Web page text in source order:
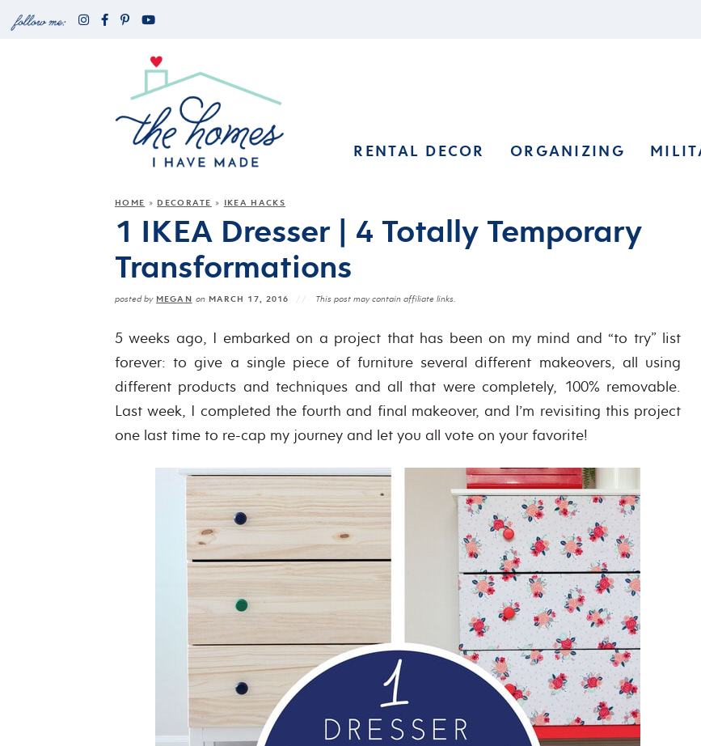
RENTAL DECOR ORGANIZING
HOME » DECORATE » IKEA HACKS
1 IKEA Dresser | 4 Totally Temporary
Transformations
posted by MEGAN onMARCH 17, 2016 This post may contain affiliate links.
5 weeks ago, I embarked on a project that has been on my mind and “to try” list
forever: to give a single piece of furniture several different makeovers, all using
different products and techniques and all that were completely, 100% removable.
Last week, I completed the fourth and final makeover, and I’m revisiting this project
one last time to re-cap my journey and let you all vote on your favorite!